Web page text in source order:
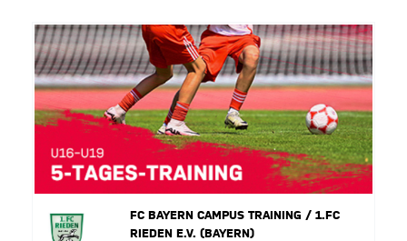
FC BAYERN CAMPUS TRAINING / 1.FC
RIEDEN E.V. (BAYERN)